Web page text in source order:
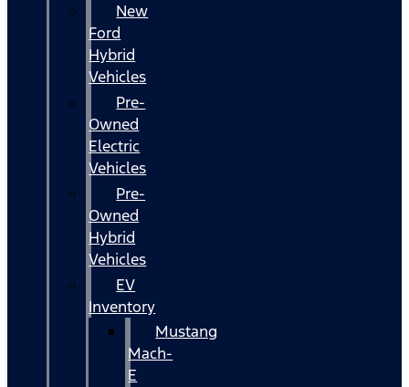
New
Ford
Hybrid
Vehicles
Pre-
Owned
Electric
Vehicles
Pre-
Owned
Hybrid
Vehicles
EV
Inventory
Mustang
Mach-
E